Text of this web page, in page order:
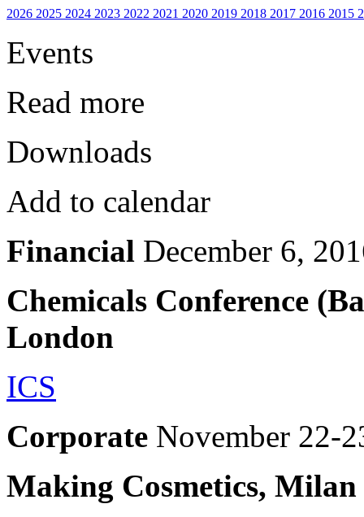
2026 2025 2024 2023 2022 2021 2020 2019 2018 2017 2016 2015
Events
Read more
Downloads
Add to calendar
Financial December 6,
Chemicals Conference
London
ICS
Corporate November 22-
Making Cosmetics, Milan